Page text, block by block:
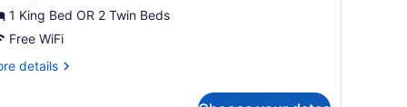
1 King Bed OR 2 Twin Beds
Free WiFi
details